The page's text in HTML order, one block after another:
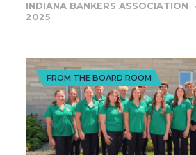
INDIANA BANKERS ASSOCIATION
2025
FROM THE BOARD ROOM